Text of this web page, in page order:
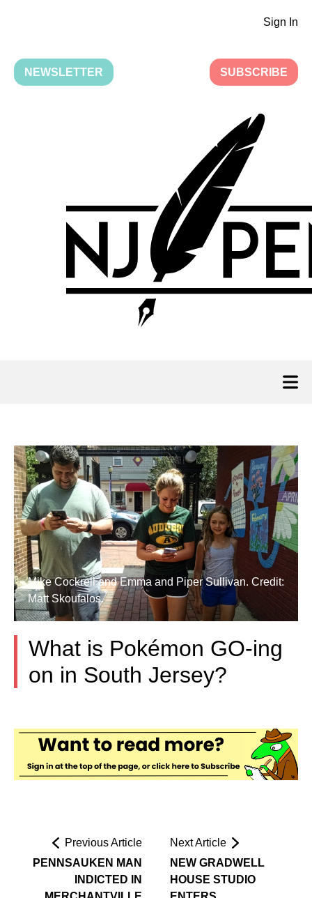
Sign In
NEWSLETTER SUBSCRIBE
Mike Cockrell and Emma and Piper Sullivan. Credit:
Matt Skoufalos.
What is Pokémon GO-ing
on in South Jersey?
Previous Article
PENNSAUKEN MAN
INDICTED IN
Next Article
NEW GRADWELL
HOUSE STUDIO